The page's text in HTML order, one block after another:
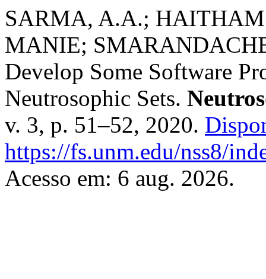
SARMA, A.A.;
MANIE;
Develop Some Software
Neutrosophic Sets.
v. 3, p. 51–52, 2020.
https://fs.unm.edu/nss8/
Acesso em: 6 aug. 2026.